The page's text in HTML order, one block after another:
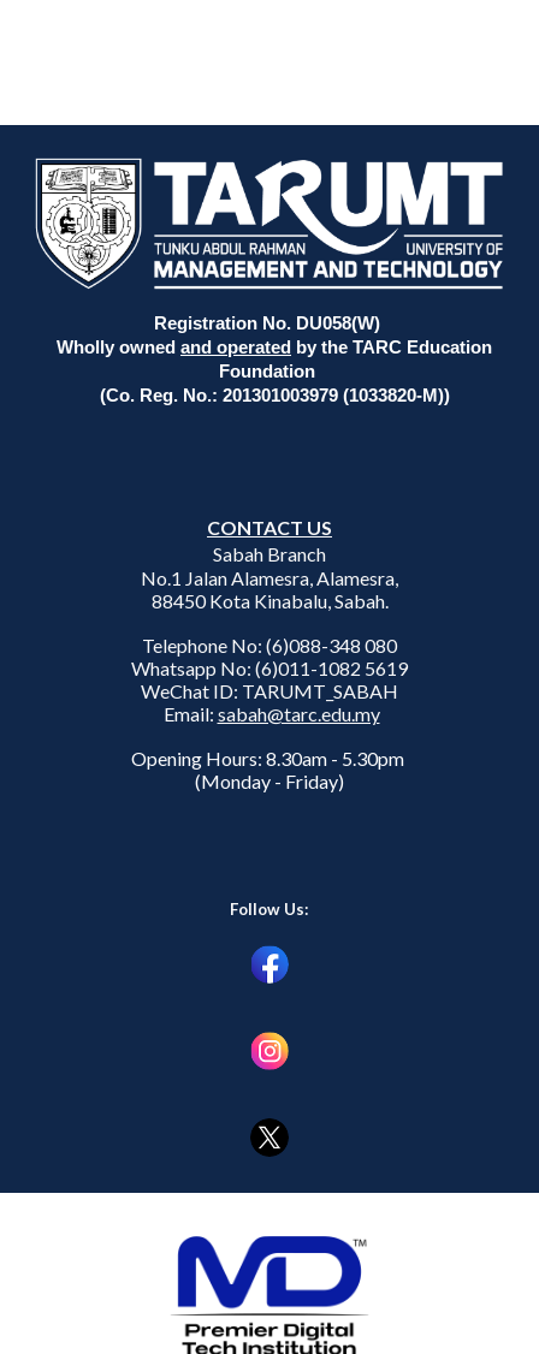
Registration No. DU058(W)
Wholly owned and operated by the TARC Education
Foundation
(Co. Reg. No.: 201301003979 (1033820-M))
CONTACT US
Sabah Branch
No.1 Jalan Alamesra, Alamesra,
88450 Kota Kinabalu, Sabah.
Telephone No: (6)088-348 080
Whatsapp No: (6)011-1082 5619
WeChat ID: TARUMT_SABAH
Email: sabah@tarc.edu.my
Opening Hours: 8.30am - 5.30pm
(Monday - Friday)
Follow Us: